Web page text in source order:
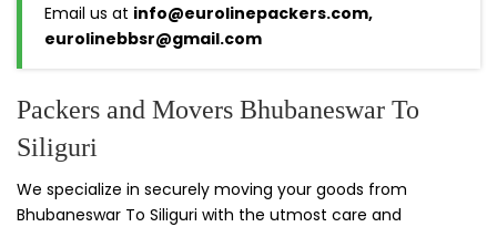
Email us at info@eurolinepackers.com,
eurolinebbsr@gmail.com
Packers and Movers Bhubaneswar To
Siliguri
We specialize in securely moving your goods from
Bhubaneswar To Siliguri with the utmost care and